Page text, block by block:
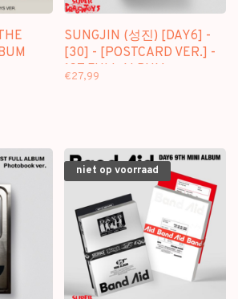
SUNGJIN (성진) [DAY6] -
[30] - [POSTCARD VER.] -
1ST FULL ALBUM
€27,99
niet op voorraad